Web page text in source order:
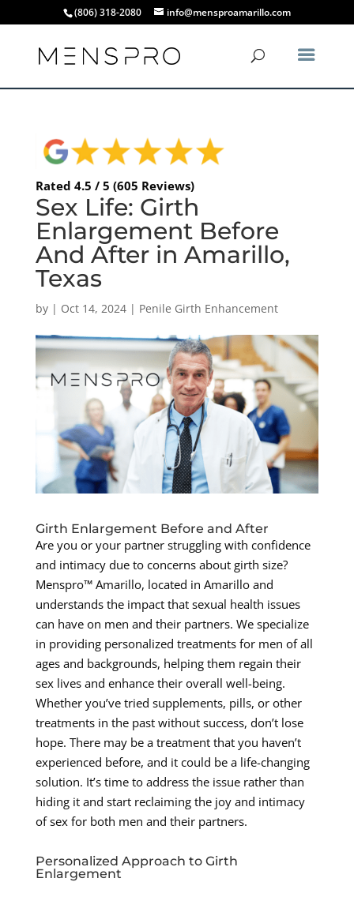
(806) 318-2080 info@mensproamarillo.com
Rated 4.5 / 5 (605 Reviews)
Sex Life: Girth
Enlargement Before
And After in Amarillo,
Texas
by | Oct 14, 2024| Penile Girth Enhancement
Girth Enlargement Before and After
Are you or your partner struggling with confidence
and intimacy due to concerns about girth size?
Menspro™ Amarillo, located in Amarillo and
understands the impact that sexual health issues
can have on men and their partners. We specialize
in providing personalized treatments for men of all
ages and backgrounds, helping them regain their
sex lives and enhance their overall well-being.
Whether you’ve tried supplements, pills, or other
treatments in the past without success, don’t lose
hope. There may be a treatment that you haven’t
experienced before, and it could be a life-changing
solution. It’s time to address the issue rather than
hiding it and start reclaiming the joy and intimacy
of sex for both men and their partners.
Personalized Approach to Girth
Enlargement